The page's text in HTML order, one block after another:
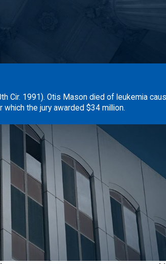
Cir. 1991). Otis Mason died of leukemia
the jury awarded $34 million.